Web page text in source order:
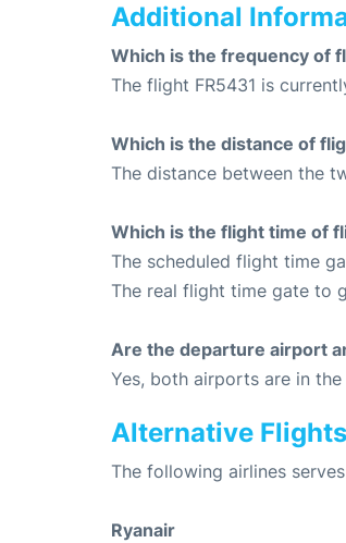
Additional
Which is the frequency of
The flight FR5431 is
Which is the distance of
The distance between the
Which is the flight time of
The scheduled flight time
The real flight time gate to
Are the departure airport
Yes, both airports are in the
Alternative Flights
The following airlines
Ryanair